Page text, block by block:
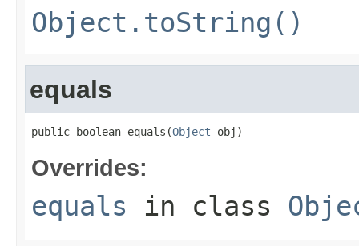
Object.toString()
equals
public boolean equals(Object obj)
Overrides:
equals in class